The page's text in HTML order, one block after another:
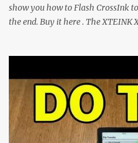
show you how to Flash CrossInk
the end. Buy it here . The XTEINK
dominated by sprawling glass
notification-heavy ecosystems, a
the world of electronic ink. The
edge of the "micro-reader"
minimalist, pocket-sized device